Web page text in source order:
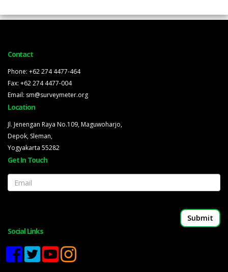
Contact
Phone: +62 274 4477-464
Fax: +62 274 4477-004
Email: sm@surveymeter.org
Location
Jl. Jenengan Raya No.109, Maguwoharjo,
Depok, Sleman,
Yogyakarta 55282
Get In Touch
Email
Social Links